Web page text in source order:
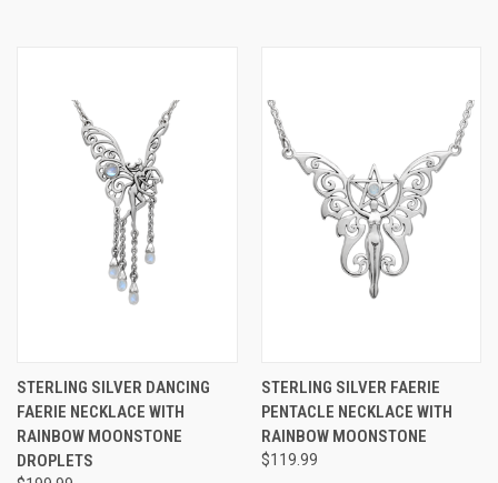
STERLING SILVER DANCING
FAERIE NECKLACE WITH
RAINBOW MOONSTONE
DROPLETS
STERLING SILVER FAERIE
PENTACLE NECKLACE WITH
RAINBOW MOONSTONE
$119.99